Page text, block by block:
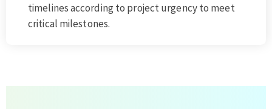
timelines according to project urgency to meet
critical milestones.